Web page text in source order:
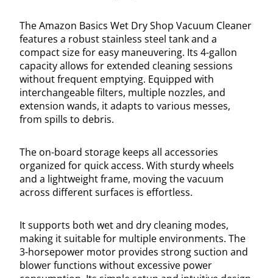
The Amazon Basics Wet Dry Shop Vacuum Cleaner
features a robust stainless steel tank and a
compact size for easy maneuvering. Its 4-gallon
capacity allows for extended cleaning sessions
without frequent emptying. Equipped with
interchangeable filters, multiple nozzles, and
extension wands, it adapts to various messes,
from spills to debris.
The on-board storage keeps all accessories
organized for quick access. With sturdy wheels
and a lightweight frame, moving the vacuum
across different surfaces is effortless.
It supports both wet and dry cleaning modes,
making it suitable for multiple environments. The
3-horsepower motor provides strong suction and
blower functions without excessive power